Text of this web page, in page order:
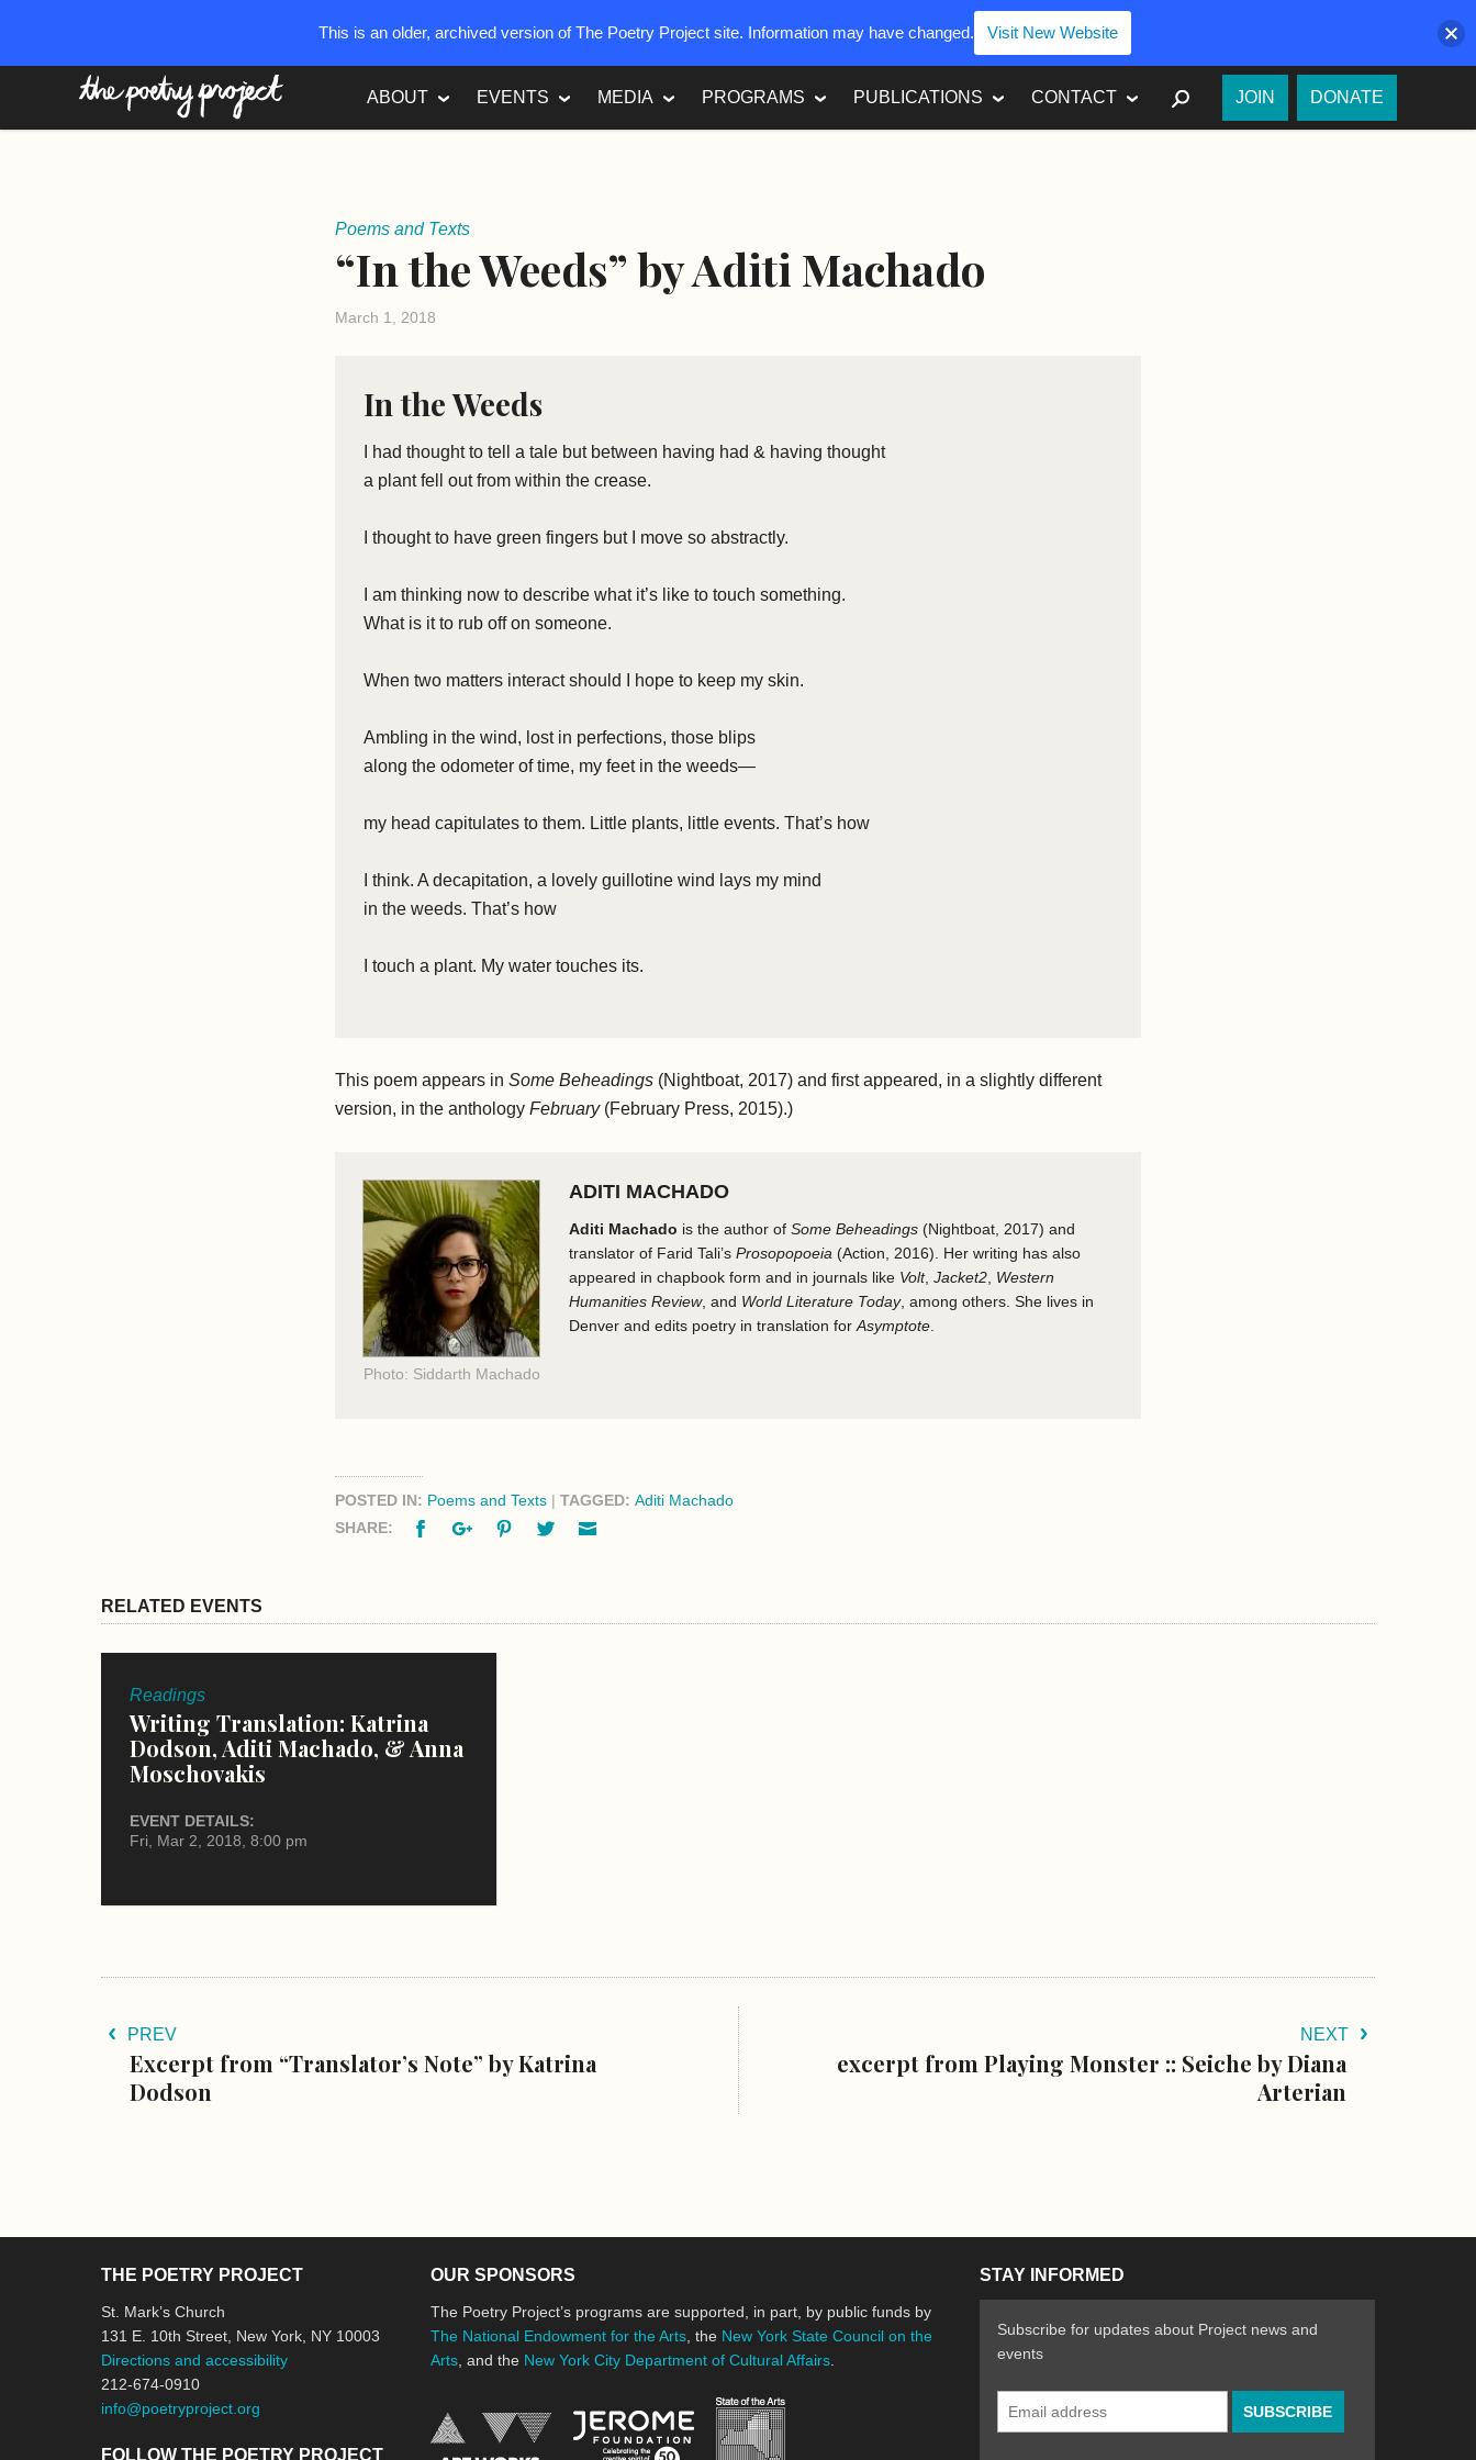
ABOUT EVENTS MEDIA PROGRAMS PUBLICATIONS CONTACT SEARCH
JOIN DONATE
Poems and Texts
“In the Weeds” by Aditi Machado
March 1, 2018
In the Weeds
I had thought to tell a tale but between having had & having thought
a plant fell out from within the crease.
I thought to have green fingers but I move so abstractly.
I am thinking now to describe what it’s like to touch something.
What is it to rub off on someone.
When two matters interact should I hope to keep my skin.
Ambling in the wind, lost in perfections, those blips
along the odometer of time, my feet in the weeds—
my head capitulates to them. Little plants, little events. That’s how
I think. A decapitation, a lovely guillotine wind lays my mind
in the weeds. That’s how
I touch a plant. My water touches its.
This poem appears inSome Beheadings (Nightboat, 2017) and first appeared, in a slightly different
version, in the anthologyFebruary(February Press, 2015).)
Photo: Siddarth Machado
ADITI MACHADO
Aditi Machado is the author ofSome Beheadings (Nightboat, 2017) and
translator of Farid Tali’sProsopopoeia (Action, 2016). Her writing has also
appeared in chapbook form and in journals like Volt,Jacket2 Western
Humanities Review, and World Literature Today, among others. She lives in
Denver and edits poetry in translation forAsymptote
POSTED IN: Poems and Texts |TAGGED:Aditi Machado
SHARE:
FacebookGoogle+PinterestTwitter
RELATED EVENTS
Readings
Writing Translation: Katrina
Dodson, Aditi Machado, & Anna
Moschovakis
EVENT DETAILS:
Fri, Mar 2, 2018, 8:00 pm
PREV
Excerpt from “Translator’s Note” by Katrina
Dodson
NEXT
excerpt from Playing Monster :: Seiche by Diana
Arterian
THE POETRY PROJECT
St. Mark’s Church
131 E. 10th Street, New York, NY 10003
Directions and accessibility
212-674-0910
info@poetryproject.org
FOLLOW THE POETRY PROJECT
OUR SPONSORS
The Poetry Project’s programs are supported, in part, by public funds by
The National Endowment for the Arts , the New York State Council on the
Arts , and the New York City Department of Cultural Affairs
National Endowment for the ArtsJerome Foundation, celebrating the creative spirit of emerging artists
New York State Council on the Arts
STAY INFORMED
Subscribe for updates about Project news and
events
This is an older, archived version of The Poetry Project site. Information may have changed. Visit New Website